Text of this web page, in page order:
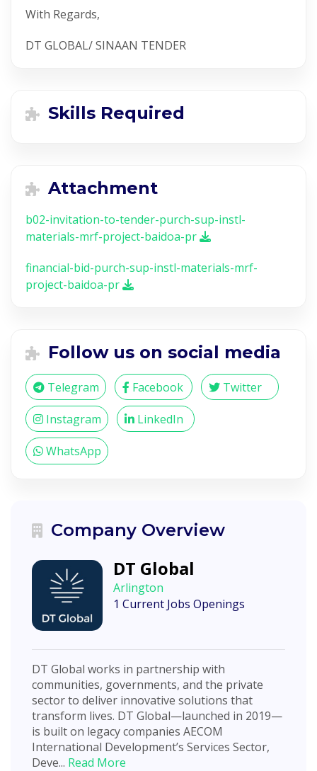
With Regards,
DT GLOBAL/ SINAAN TENDER
Skills Required
Attachment
b02-invitation-to-tender-purch-sup-instl-
materials-mrf-project-baidoa-pr
financial-bid-purch-sup-instl-materials-mrf-
project-baidoa-pr
Follow us on social media
Telegram Facebook Twitter
Instagram LinkedIn
WhatsApp
Company Overview
DT Global
Arlington
1 Current Jobs Openings
DT Global works in partnership with
communities, governments, and the private
sector to deliver innovative solutions that
transform lives. DT Global—launched in 2019—
is built on legacy companies AECOM
International Development’s Services Sector,
Deve... Read More